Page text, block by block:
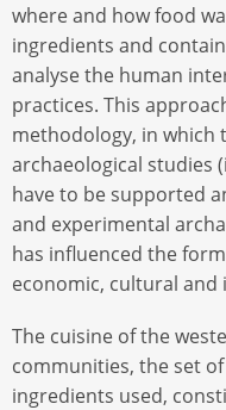
where and how food
ingredients and
analyse the human
practices. This
methodology, in
archaeological studies
have to be supported
and experimental
has influenced the
economic, cultural
The cuisine of the
communities, the set
ingredients used,